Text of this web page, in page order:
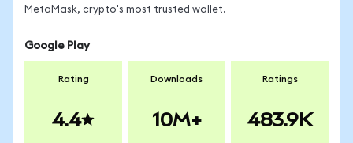
MetaMask, crypto's most trusted wallet.
Google Play
Rating
4.4
Downloads
10M+
Ratings
483.9K